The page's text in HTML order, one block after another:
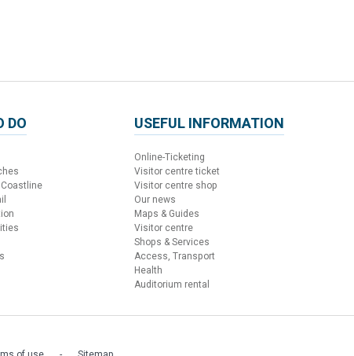
DO USEFUL INFORMATION
Online-Ticketing
Visitor centre ticket
Visitor centre shop
Our news
Maps & Guides
Visitor centre
Shops & Services
Access, Transport
Health
Auditorium rental